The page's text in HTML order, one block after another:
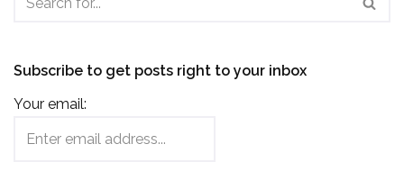
Subscribe to get posts right to your inbox
Your email: